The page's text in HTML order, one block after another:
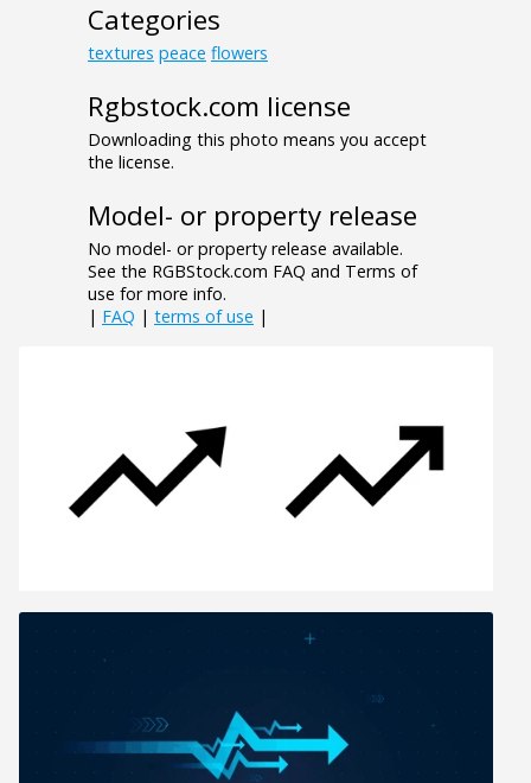
Categories
textures peace flowers
Rgbstock.com license
Downloading this photo means you accept
the license.
Model- or property release
No model- or property release available.
See the RGBStock.com FAQ and Terms of
use for more info.
| FAQ | terms of use |